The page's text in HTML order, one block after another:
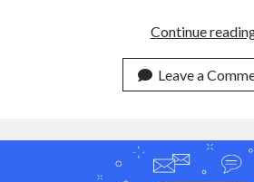
Continue
Leave a